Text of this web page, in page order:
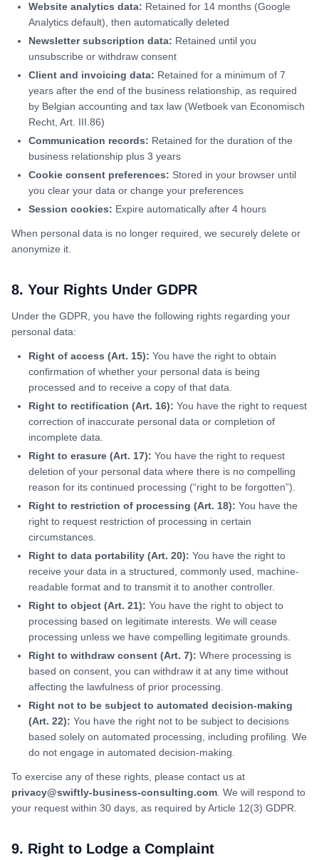
Website analytics data: Retained for 14 months (Google
Analytics default), then automatically deleted
Newsletter subscription data: Retained until you
unsubscribe or withdraw consent
Client and invoicing data: Retained for a minimum of 7
years after the end of the business relationship, as required
by Belgian accounting and tax law (Wetboek van Economisch
Recht, Art. III.86)
Communication records: Retained for the duration of the
business relationship plus 3 years
Cookie consent preferences: Stored in your browser until
you clear your data or change your preferences
Session cookies: Expire automatically after 4 hours
When personal data is no longer required, we securely delete or
anonymize it.
8. Your Rights Under GDPR
Under the GDPR, you have the following rights regarding your
personal data:
Right of access (Art. 15): You have the right to obtain
confirmation of whether your personal data is being
processed and to receive a copy of that data.
Right to rectification (Art. 16): You have the right to request
correction of inaccurate personal data or completion of
incomplete data.
Right to erasure (Art. 17): You have the right to request
deletion of your personal data where there is no compelling
reason for its continued processing (“right to be forgotten”).
Right to restriction of processing (Art. 18): You have the
right to request restriction of processing in certain
circumstances.
Right to data portability (Art. 20): You have the right to
receive your data in a structured, commonly used, machine-
readable format and to transmit it to another controller.
Right to object (Art. 21): You have the right to object to
processing based on legitimate interests. We will cease
processing unless we have compelling legitimate grounds.
Right to withdraw consent (Art. 7): Where processing is
based on consent, you can withdraw it at any time without
affecting the lawfulness of prior processing.
Right not to be subject to automated decision-making
(Art. 22): You have the right not to be subject to decisions
based solely on automated processing, including profiling. We
do not engage in automated decision-making.
To exercise any of these rights, please contact us at
privacy@swiftly-business-consulting.com . We will respond to
your request within 30 days, as required by Article 12(3) GDPR.
9. Right to Lodge a Complaint